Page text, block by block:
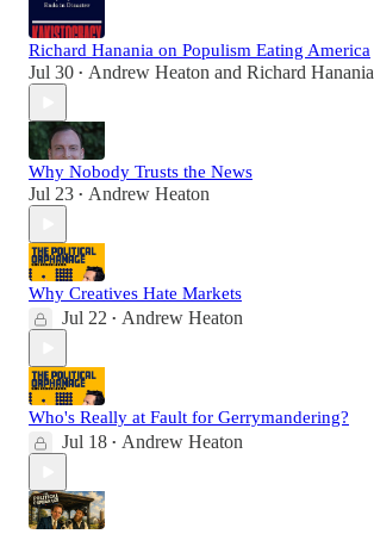
Richard Hanania on Populism Eating America
Jul 30 • Andrew Heaton and Richard Hanania
Why Nobody Trusts the News
Jul 23 • Andrew Heaton
Why Creatives Hate Markets
Jul 22 • Andrew Heaton
Who's Really at Fault for Gerrymandering?
Jul 18 • Andrew Heaton